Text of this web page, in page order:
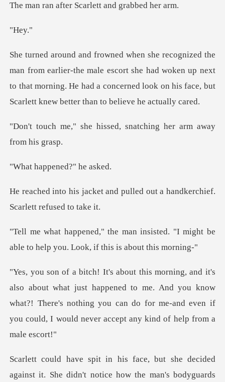
er Scarlett and
ey
male escort she had woken up next
to that morning. He had a concerned loo
hissed, snatching her
ppened?"
nd pulled out a handkerchief
isted. "I might be
able to help you.
ust happened to me. And you know
what?! There's nothing you can do for me-and
notice how the man's bodyguards